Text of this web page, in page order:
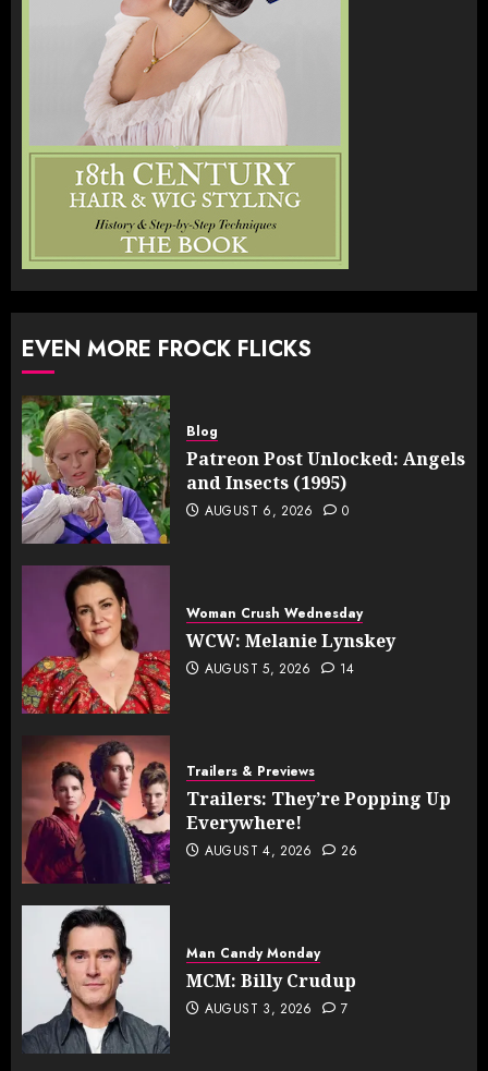
EVEN MORE FROCK FLICKS
Blog
Patreon Post Unlocked: Angels
and Insects (1995)
AUGUST 6, 2026 0
Woman Crush Wednesday
WCW: Melanie Lynskey
AUGUST 5, 2026 14
Trailers & Previews
Trailers: They’re Popping Up
Everywhere!
AUGUST 4, 2026 26
Man Candy Monday
MCM: Billy Crudup
AUGUST 3, 2026 7